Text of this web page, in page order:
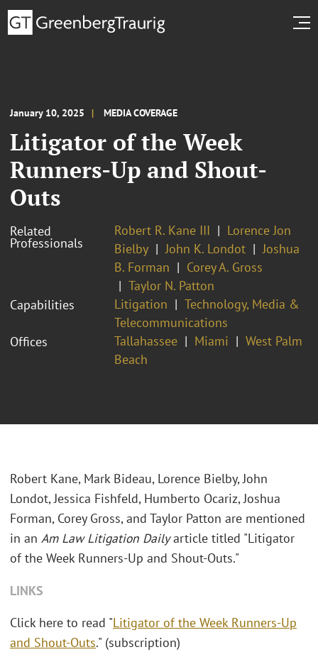
January 10, 2025 MEDIA COVERAGE
Litigator of the Week
Runners-Up and Shout-
Outs
Related
Professionals
Robert R. Kane III
Lorence Jon
Bielby
John K. Londot
Joshua
B. Forman
Corey A. Gross
Taylor N. Patton
Capabilities
Litigation
Technology, Media &
Telecommunications
Offices
Tallahassee Miami
West Palm
Beach
Robert Kane, Mark Bideau, Lorence Bielby, John
Londot, Jessica Fishfeld, Humberto Ocariz, Joshua
Forman, Corey Gross, and Taylor Patton are mentioned
in an Am Law Litigation Dailyarticle titled "Litigator
of the Week Runners-Up and Shout-Outs."
LINKS
Click here to read "Litigator of the Week Runners-Up
and Shout-Outs." (subscription)